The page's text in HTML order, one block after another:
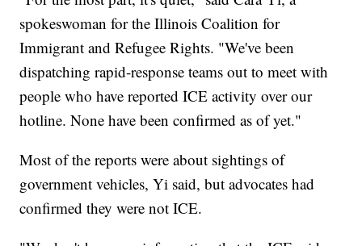
spokeswoman for the Illinois Coalition for
Immigrant and Refugee Rights. "We've been
dispatching rapid-response teams out to meet with
people who have reported ICE activity over our
hotline. None have been confirmed as of yet."
Most of the reports were about sightings of
government vehicles, Yi said, but advocates had
confirmed they were not ICE.